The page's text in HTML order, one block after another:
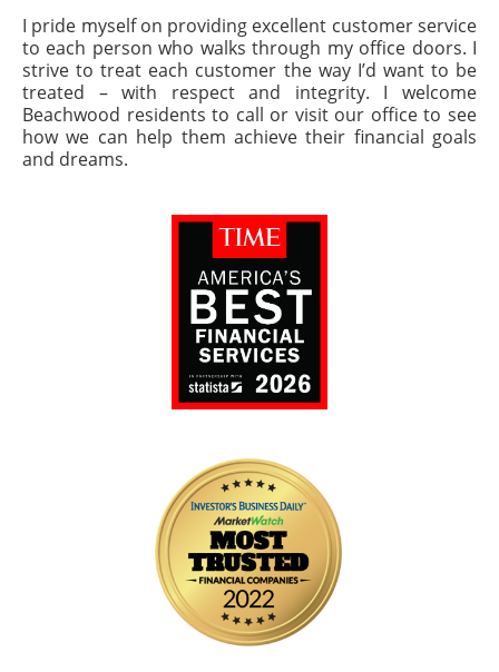
I pride myself on providing excellent customer service
to each person who walks through my office doors. I
strive to treat each customer the way I’d want to be
treated – with respect and integrity. I welcome
Beachwood residents to call or visit our office to see
how we can help them achieve their financial goals
and dreams.